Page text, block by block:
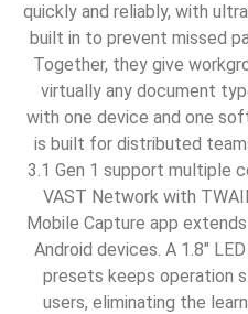
quickly and reliably, with
built in to prevent missed
Together, they give
virtually any document
with one device and one
is built for distributed
3.1 Gen 1 support multiple
VAST Network with
Mobile Capture app
Android devices. A 1.8″
presets keeps operation
users, eliminating the